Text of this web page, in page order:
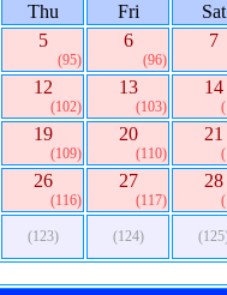
Thu Fri
Sat
5
(95)
6
(96)
7
12
(102)
13
(103)
14
19
(109)
20
(110)
21
26
(116)
27
(117)
28
(123) (124)